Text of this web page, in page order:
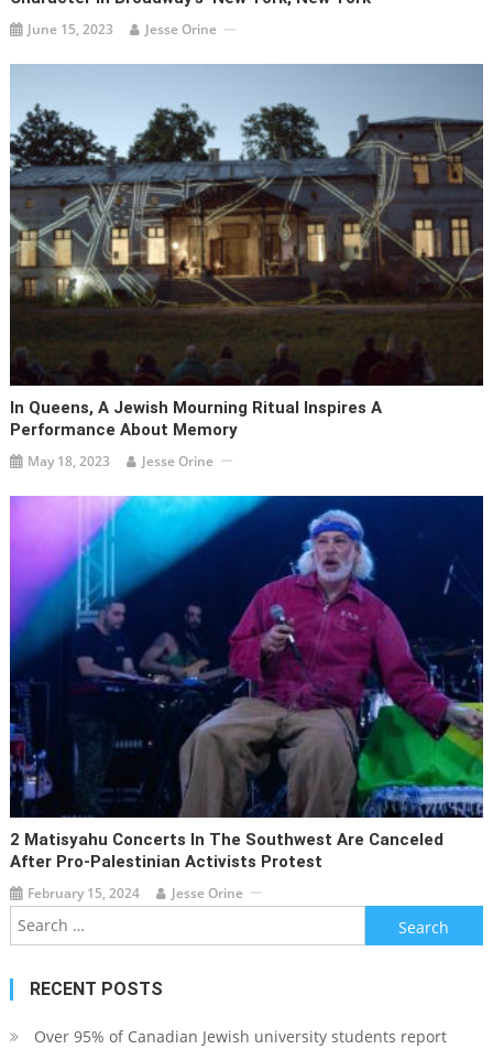
June 15, 2023 Jesse Orine
In Queens, A Jewish Mourning Ritual Inspires A
Performance About Memory
May 18, 2023 Jesse Orine
2 Matisyahu Concerts In The Southwest Are Canceled
After Pro-Palestinian Activists Protest
February 15, 2024 Jesse Orine
Search
for:
RECENT POSTS
Over 95% of Canadian Jewish university students report